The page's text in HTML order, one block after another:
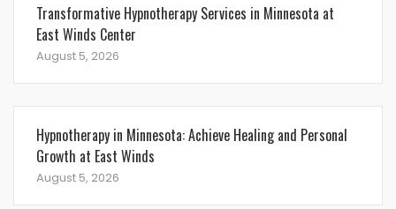
Transformative Hypnotherapy Services in Minnesota at
East Winds Center
August 5, 2026
Hypnotherapy in Minnesota: Achieve Healing and Personal
Growth at East Winds
August 5, 2026